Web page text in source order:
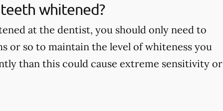
whitened?
at the dentist, you should only need to
or so to maintain the level of whiteness you
than this could cause extreme sensitivity or